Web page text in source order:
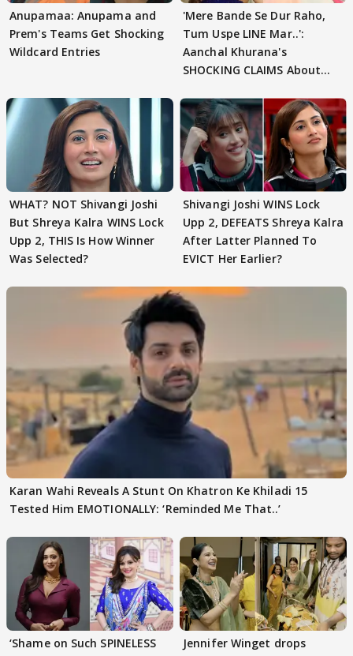
Anupamaa: Anupama and
Prem's Teams Get Shocking
Wildcard Entries
'Mere Bande Se Dur Raho,
Tum Uspe LINE Mar..':
Aanchal Khurana's
SHOCKING CLAIMS About
WHAT? NOT Shivangi Joshi
But Shreya Kalra WINS Lock
Upp 2, THIS Is How Winner
Was Selected?
Shivangi Joshi WINS Lock
Upp 2, DEFEATS Shreya Kalra
After Latter Planned To
EVICT Her Earlier?
Karan Wahi Reveals A Stunt On Khatron Ke Khiladi 15
Tested Him EMOTIONALLY: ‘Reminded Me That..’
‘Shame on Such SPINELESS
Jennifer Winget drops